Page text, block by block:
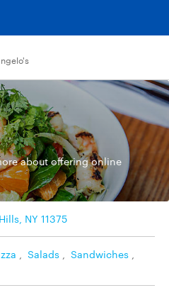
about offering online
NY 11375
, Salads , Sandwiches ,